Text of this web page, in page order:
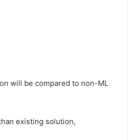
will be compared to non-ML
existing solution,